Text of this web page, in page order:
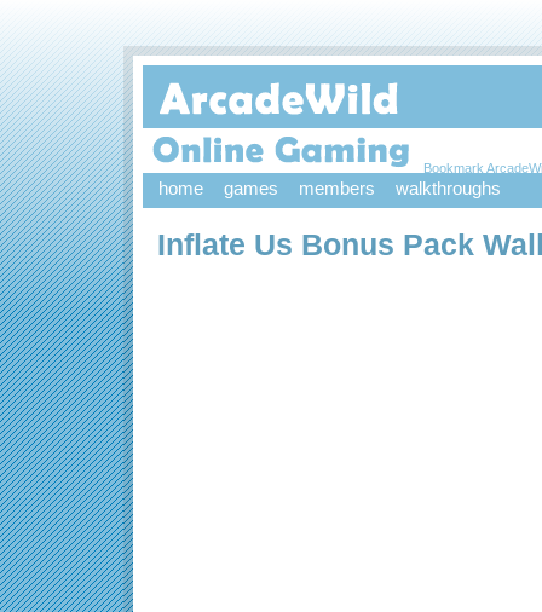
Bookmark
home games members walkthroughs
Inflate Us Bonus Pack